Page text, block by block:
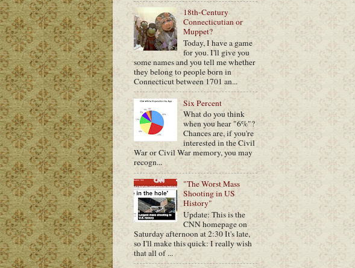
18th-Century
Connecticutian or
Muppet?
Today, I have a game
for you. I'll give you
some names and you tell me whether
they belong to people born in
Connecticut between 1701 an...
Six Percent
What do you think
when you hear "6%"?
Chances are, if you're
interested in the Civil
War or Civil War memory, you may
recogn...
"The Worst Mass
Shooting in US
History"
Update: This is the
CNN homepage on
Saturday afternoon at 2:30 It's late,
so I'll make this quick: I really wish
that all of ...